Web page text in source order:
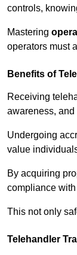
controls,
Mastering
operators must
Benefits of
Receiving
awareness,
Undergoing
value
By acquiring
compliance
This not only
Telehandler